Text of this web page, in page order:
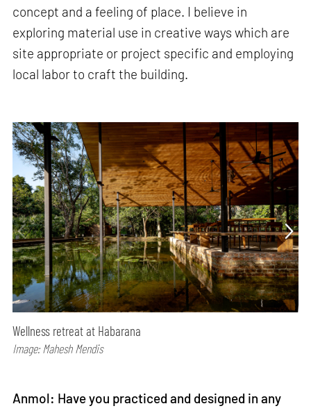
concept and a feeling of place. I believe in
exploring material use in creative ways which are
site appropriate or project specific and employing
local labor to craft the building.
Wellness retreat at Habarana
Image: Mahesh Mendis
Anmol: Have you practiced and designed in any